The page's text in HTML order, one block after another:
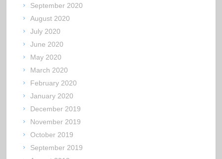
September 2020
August 2020
July 2020
June 2020
May 2020
March 2020
February 2020
January 2020
December 2019
November 2019
October 2019
September 2019